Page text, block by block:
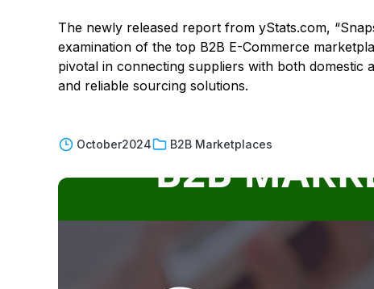
The newly released report from yStats.com,
examination of the top B2B E-Commerce
pivotal in connecting suppliers with both domestic
and reliable sourcing solutions.
October2024 B2B Marketplaces